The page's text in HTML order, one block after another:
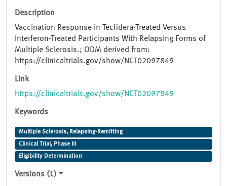
Description
Vaccination Response in Tecfidera-Treated Versus
Interferon-Treated Participants With Relapsing Forms of
Multiple Sclerosis.; ODM derived from:
https://clinicaltrials.gov/show/NCT02097849
Link
https://clinicaltrials.gov/show/NCT02097849
Keywords
Multiple Sclerosis, Relapsing-Remitting
Clinical Trial, Phase III
Eligibility Determination
Versions (1)